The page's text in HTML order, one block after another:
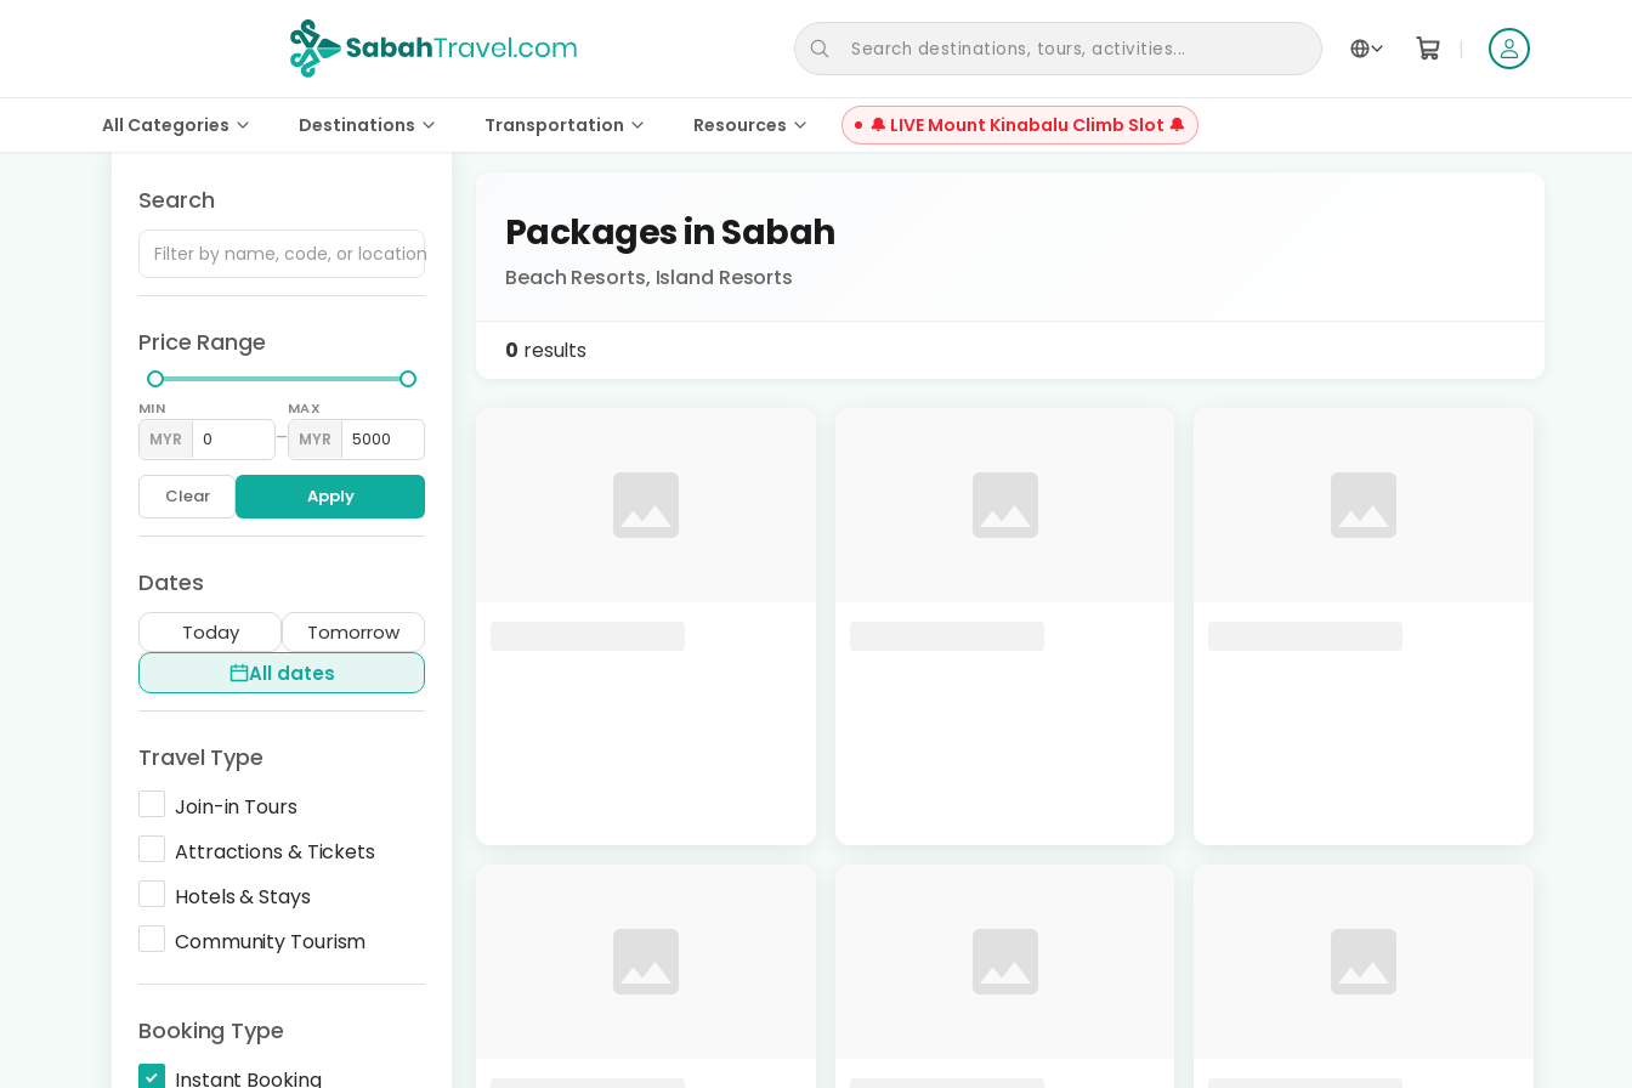
Search destinations, tours, activities... |
All Categories Destinations Transportation Resources 🔔 LIVE Mount Kinabalu Climb Slot 🔔
Search
Price Range
MIN
MYR –
MAX
MYR
Clear Apply
Dates
Today
Tomorrow
All dates
Travel Type
Join-in Tours
Attractions & Tickets
Hotels & Stays
Community Tourism
Booking Type
Instant Booking
Packages in Sabah
Beach Resorts, Island Resorts
0 results